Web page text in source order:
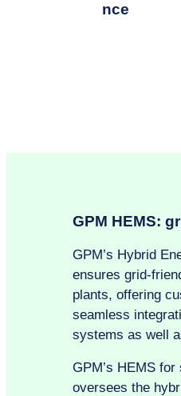
nce
GPM HEMS:
GPM’s Hybrid
ensures grid-
plants, offering
seamless
systems as well
GPM’s HEMS
oversees the